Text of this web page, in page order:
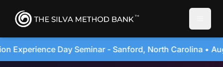
North Carolina • August 20, 2026 4-Day